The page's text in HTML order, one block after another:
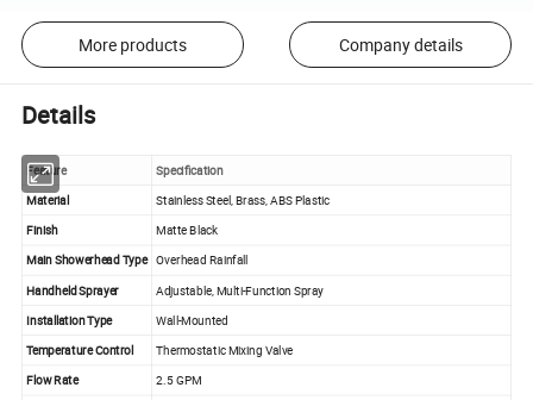
More products Company details
Details
Feature
Specification
Material
Stainless Steel, Brass, ABS Plastic
Finish Matte Black
Main Showerhead Type Overhead Rainfall
Handheld Sprayer
Adjustable, Multi-Function Spray
Installation Type Wall-Mounted
Temperature Control
Thermostatic Mixing Valve
Flow Rate
2.5 GPM